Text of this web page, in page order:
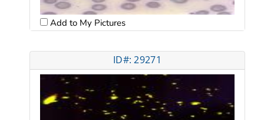
Add to My Pictures
ID#: 29271